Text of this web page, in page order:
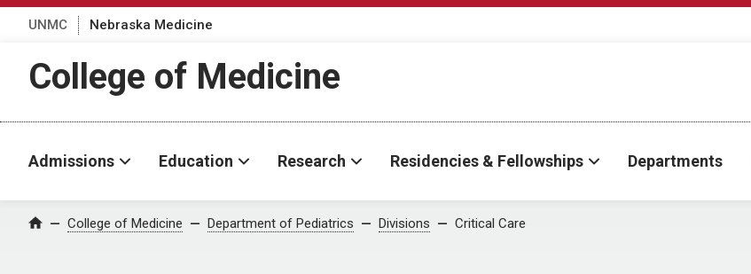
UNMC Nebraska Medicine
College of Medicine
Admissions Education Research Residencies & Fellowships Departments
Home College of Medicine Department of Pediatrics Divisions Critical Care